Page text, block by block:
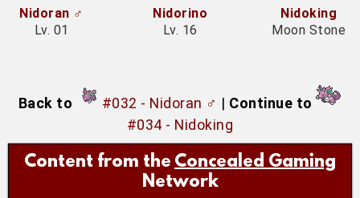
Nidoran ♂
Lv. 01
Nidorino
Lv. 16
Nidoking
Moon Stone
Back to #032 - Nidoran ♂ | Continue to
#034 - Nidoking
Content from the Concealed Gaming
Network